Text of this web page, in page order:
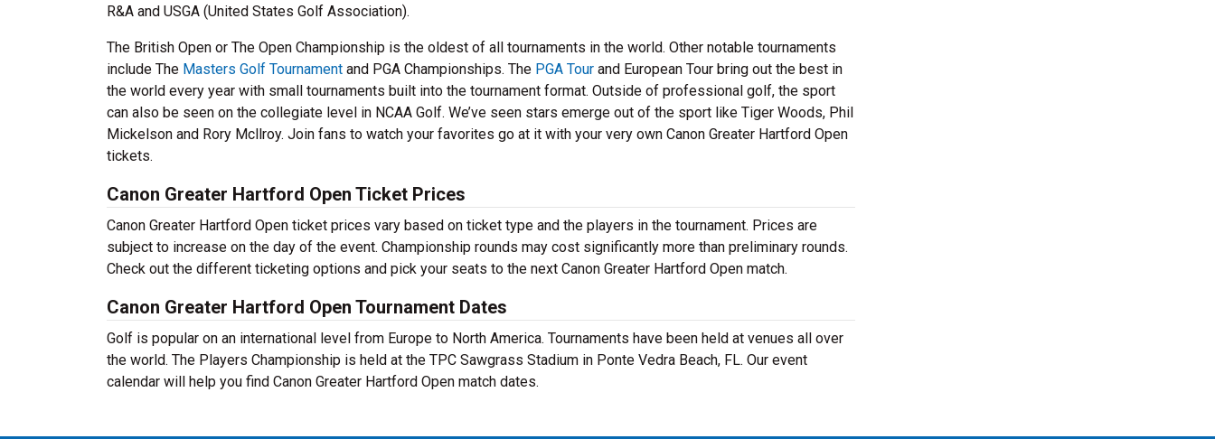
R&A and USGA (United States Golf Association).
The British Open or The Open Championship is the oldest of all tournaments in the world. Other notable tournaments
include The Masters Golf Tournament and PGA Championships. The PGA Tour and European Tour bring out the best in
the world every year with small tournaments built into the tournament format. Outside of professional golf, the sport
can also be seen on the collegiate level in NCAA Golf. We’ve seen stars emerge out of the sport like Tiger Woods, Phil
Mickelson and Rory Mcllroy. Join fans to watch your favorites go at it with your very own Canon Greater Hartford Open
tickets.
Canon Greater Hartford Open Ticket Prices
Canon Greater Hartford Open ticket prices vary based on ticket type and the players in the tournament. Prices are
subject to increase on the day of the event. Championship rounds may cost significantly more than preliminary rounds.
Check out the different ticketing options and pick your seats to the next Canon Greater Hartford Open match.
Canon Greater Hartford Open Tournament Dates
Golf is popular on an international level from Europe to North America. Tournaments have been held at venues all over
the world. The Players Championship is held at the TPC Sawgrass Stadium in Ponte Vedra Beach, FL. Our event
calendar will help you find Canon Greater Hartford Open match dates.